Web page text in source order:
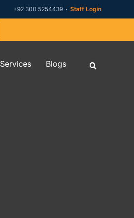
+92 300 5254439 · Staff Login
Services Blogs